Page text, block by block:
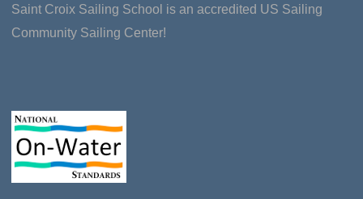
Saint Croix Sailing School is an accredited US Sailing
Community Sailing Center!